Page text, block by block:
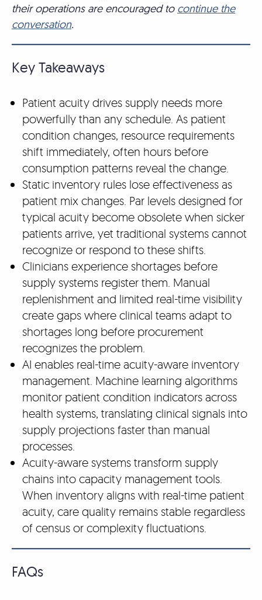
their operations are encouraged to continue the
conversation.
Key Takeaways
Patient acuity drives supply needs more
powerfully than any schedule. As patient
condition changes, resource requirements
shift immediately, often hours before
consumption patterns reveal the change.
Static inventory rules lose effectiveness as
patient mix changes. Par levels designed for
typical acuity become obsolete when sicker
patients arrive, yet traditional systems cannot
recognize or respond to these shifts.
Clinicians experience shortages before
supply systems register them. Manual
replenishment and limited real-time visibility
create gaps where clinical teams adapt to
shortages long before procurement
recognizes the problem.
AI enables real-time acuity-aware inventory
management. Machine learning algorithms
monitor patient condition indicators across
health systems, translating clinical signals into
supply projections faster than manual
processes.
Acuity-aware systems transform supply
chains into capacity management tools.
When inventory aligns with real-time patient
acuity, care quality remains stable regardless
of census or complexity fluctuations.
FAQs